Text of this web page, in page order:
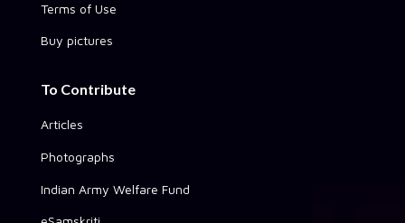
Terms of Use
Buy pictures
To Contribute
Articles
Photographs
Indian Army Welfare Fund